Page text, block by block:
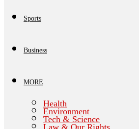
Sports
Business
MORE
Health
Environment
Tech & Science